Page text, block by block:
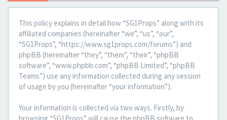
This policy explains in detail how “SG1Props” along with its
affiliated companies (hereinafter “we”, “us”, “our”,
“SG1Props”, “https://www.sg1props.com/forums”) and
phpBB (hereinafter “they”, “them”, “their”, “phpBB
software”, “www.phpbb.com”, “phpBB Limited”, “phpBB
Teams”) use any information collected during any session
of usage by you (hereinafter “your information”).
Your information is collected via two ways. Firstly, by